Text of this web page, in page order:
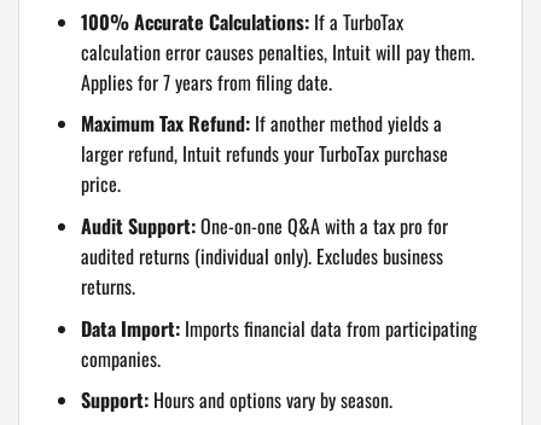
100% Accurate Calculations:If a TurboTax
calculation error causes penalties, Intuit will pay them.
Applies for 7 years from filing date.
Maximum Tax Refund:If another method yields a
larger refund, Intuit refunds your TurboTax purchase
price.
Audit Support:One-on-one Q&A with a tax pro for
audited returns (individual only). Excludes business
returns.
Data Import:Imports financial data from participating
companies.
Support:Hours and options vary by season.